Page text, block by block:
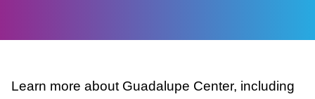
Learn more about Guadalupe Center, including